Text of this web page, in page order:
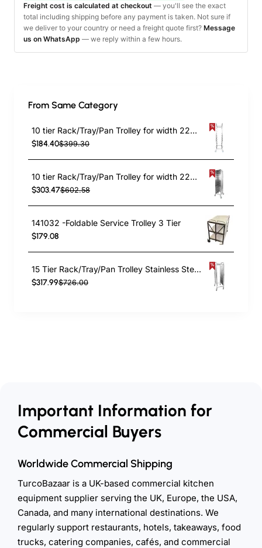
Freight cost is calculated at checkout — you'll see the exact
total including shipping before any payment is taken. Not sure if
we deliver to your country or need a freight quote first? Message
us on WhatsApp — we reply within a few hours.
From Same Category
10 tier Rack/Tray/Pan Trolley for width 222–354 mm Stainless Steel | TurcoBazaar PT10
$184.40$399.30
10 tier Rack/Tray/Pan Trolley for width 222–354mm Covered sides Stainless Steel | TurcoBazaar PT10P
$303.47$602.58
141032 -Foldable Service Trolley 3 Tier
$179.08
15 Tier Rack/Tray/Pan Trolley Stainless Steel 30xGN1/1 tray capacity | TurcoBazaar RT2115
$317.99$726.00
Important Information for
Commercial Buyers
Worldwide Commercial Shipping
TurcoBazaar is a UK-based commercial kitchen
equipment supplier serving the UK, Europe, the USA,
Canada, and many international destinations. We
regularly support restaurants, hotels, takeaways, food
trucks, catering companies, cafés, and commercial